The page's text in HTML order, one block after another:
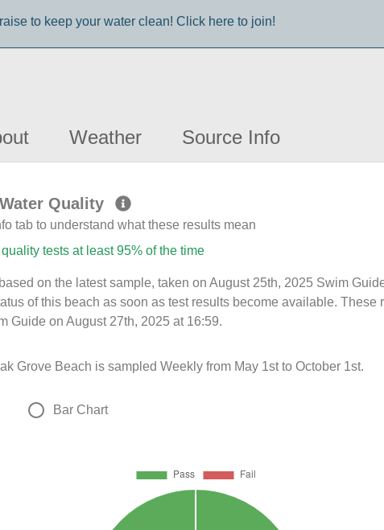
to keep your water clean! Click here to join!
Weather Source Info
Quality
tab to understand what these results mean
tests at least 95% of the time
on the latest sample, taken on August 25th, 2025 Swim
of this beach as soon as test results become available. These
Guide on August 27th, 2025 at 16:59.
Grove Beach is sampled Weekly from May 1st to October 1st.
Bar Chart